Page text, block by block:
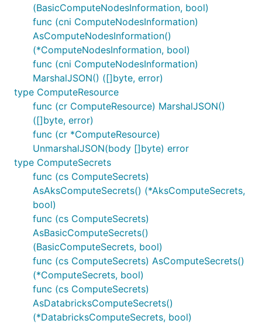
(BasicComputeNodesInformation, bool)
func (cni ComputeNodesInformation)
AsComputeNodesInformation()
(*ComputeNodesInformation, bool)
func (cni ComputeNodesInformation)
MarshalJSON() ([]byte, error)
type ComputeResource
func (cr ComputeResource) MarshalJSON()
([]byte, error)
func (cr *ComputeResource)
UnmarshalJSON(body []byte) error
type ComputeSecrets
func (cs ComputeSecrets)
AsAksComputeSecrets() (*AksComputeSecrets,
bool)
func (cs ComputeSecrets)
AsBasicComputeSecrets()
(BasicComputeSecrets, bool)
func (cs ComputeSecrets) AsComputeSecrets()
(*ComputeSecrets, bool)
func (cs ComputeSecrets)
AsDatabricksComputeSecrets()
(*DatabricksComputeSecrets, bool)